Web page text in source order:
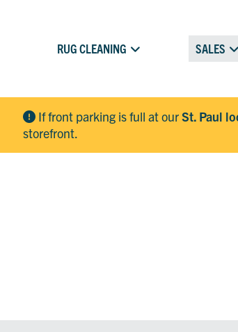
RUG CLEANING SALES
If front parking is full at ourSt. Paul
storefront.